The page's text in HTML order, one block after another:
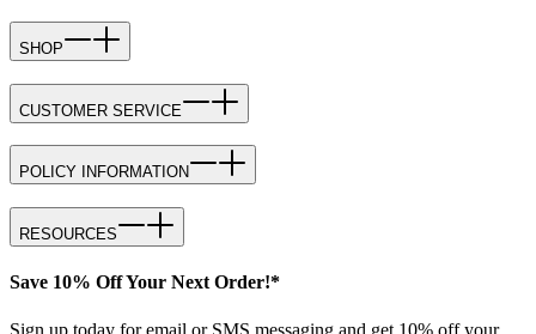
SHOP
CUSTOMER SERVICE
POLICY INFORMATION
RESOURCES
Save 10% Off Your Next Order!*
Sign up today for email or SMS messaging and get 10% off your